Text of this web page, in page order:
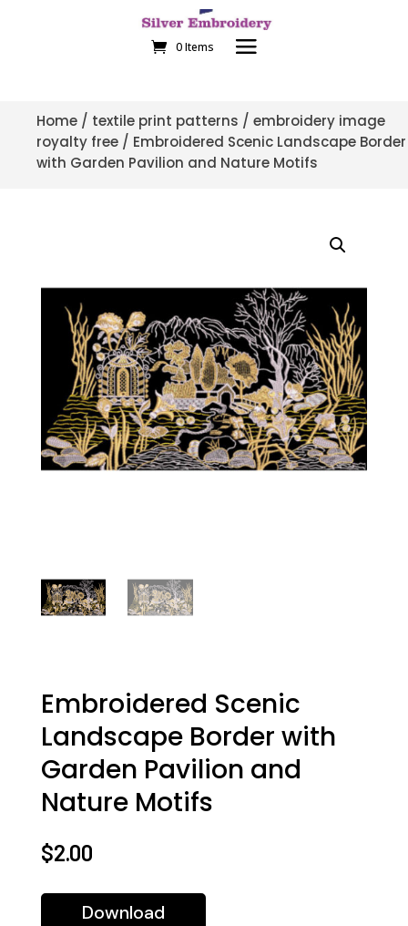
0 Items
Home / textile print patterns / embroidery image
royalty free / Embroidered Scenic Landscape Border
with Garden Pavilion and Nature Motifs
Embroidered Scenic
Landscape Border with
Garden Pavilion and
Nature Motifs
$2.00
Download